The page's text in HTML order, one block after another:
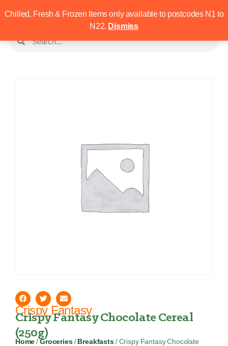
Chilled, Fresh & Frozen Items only available to postcodes N1 to
N22. Dismiss
Crispy Fantasy
Crispy Fantasy Chocolate Cereal
(250g)
Home /Groceries/ Breakfasts/ Crispy Fantasy Chocolate